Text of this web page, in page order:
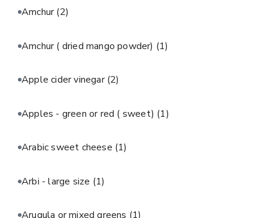
Amchur(2)
Amchur ( dried mango powder) (1)
Apple cider vinegar(2)
Apples - green or red ( sweet) (1)
Arabic sweet cheese (1)
Arbi - large size (1)
Arugula or mixed greens (1)